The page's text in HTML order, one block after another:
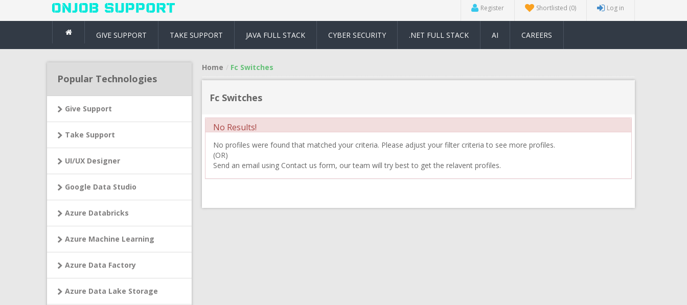
Register Shortlisted (0) Log in
GIVE SUPPORT TAKE SUPPORT JAVA FULL STACK CYBER SECURITY .NET FULL STACK AI CAREERS
Popular Technologies
Give Support
Take Support
UI/UX Designer
Google Data Studio
Azure Databricks
Azure Machine Learning
Azure Data Factory
Azure Data Lake Storage
Home Fc Switches
Fc Switches
No Results!
No profiles were found that matched your criteria. Please adjust your filter criteria to see more profiles.
(OR)
Send an email using Contact us form, our team will try best to get the relavent profiles.